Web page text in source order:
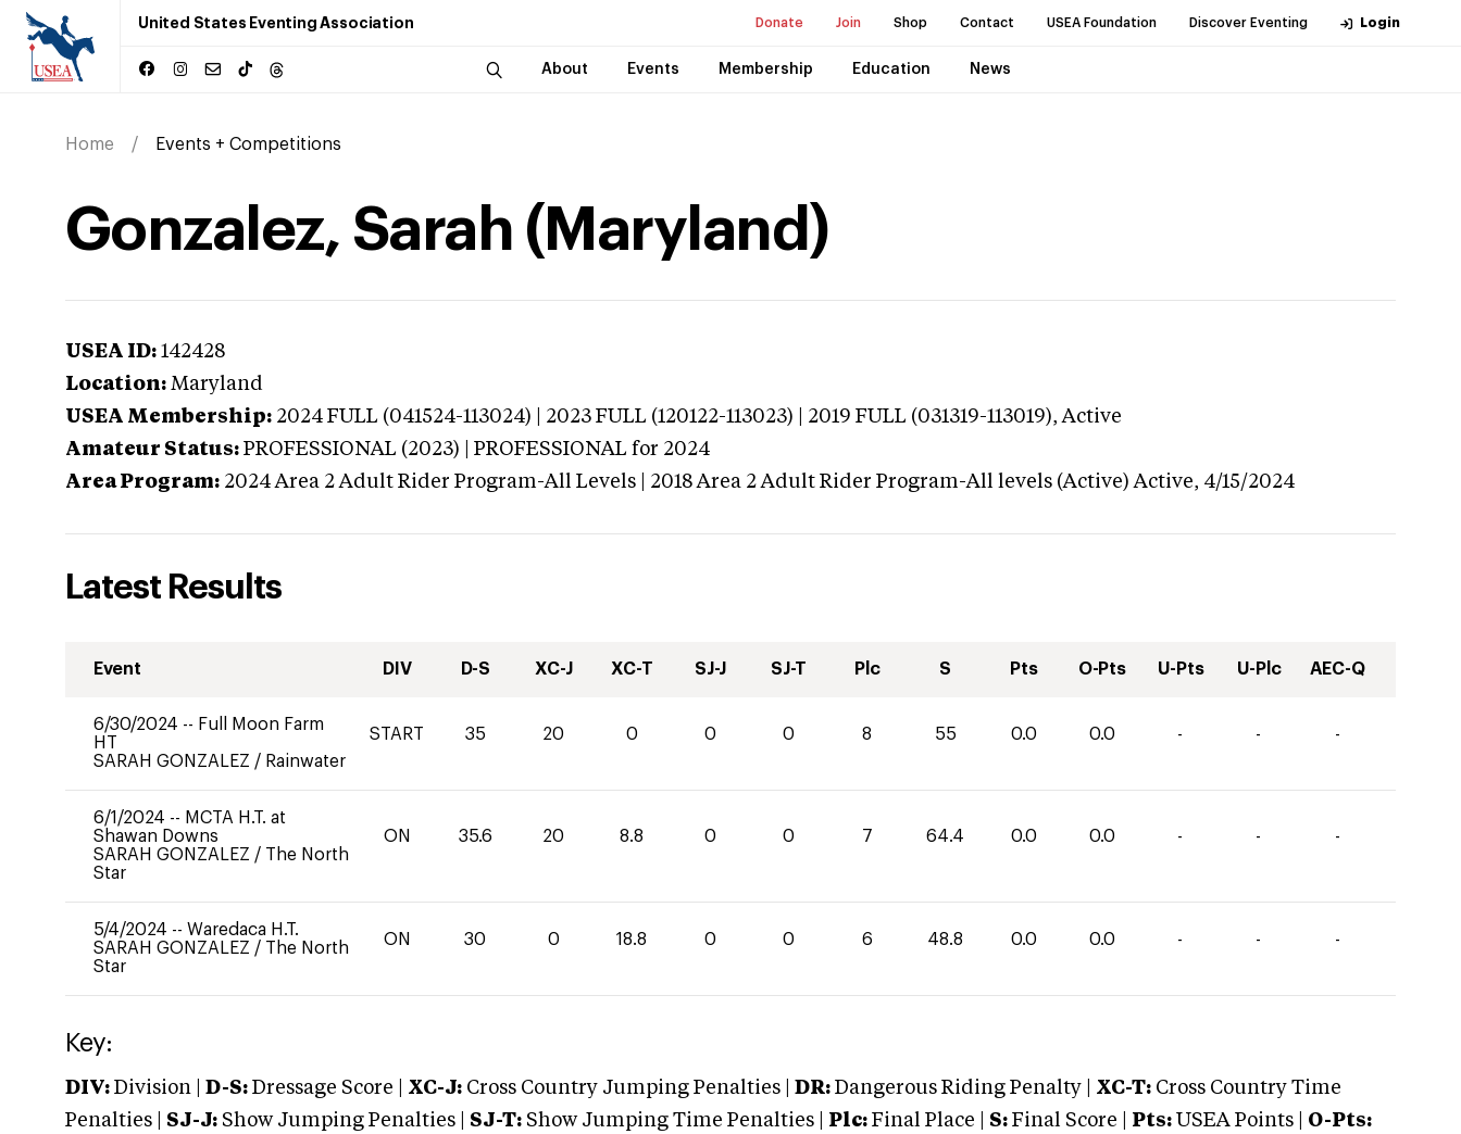
United States Eventing Association Donate Join Shop Contact USEA Foundation Discover Eventing Login
About Events Membership Education News
Home Events + Competitions
Gonzalez, Sarah (Maryland)
USEA ID: 142428
Location: Maryland
USEA Membership: 2024 FULL (041524-113024) | 2023 FULL (120122-113023) | 2019 FULL (031319-113019),Active
Amateur Status: PROFESSIONAL (2023) | PROFESSIONAL for 2024
Area Program: 2024 Area 2 Adult Rider Program-All Levels | 2018 Area 2 Adult Rider Program-All levels (Active) Active, 4/15/2024
Latest Results
Event DIV D-S XC-J XC-T SJ-J SJ-T Plc S Pts O-Pts U-Pts U-Plc AEC-Q
6/30/2024 -- Full Moon Farm
HT
SARAH GONZALEZ / Rainwater
START 35 20 0 0 0 8 55 0.0 0.0 - - -
6/1/2024 -- MCTA H.T. at
Shawan Downs
SARAH GONZALEZ / The North
Star
ON 35.6 20 8.8 0 0 7 64.4 0.0 0.0 - - -
5/4/2024 -- Waredaca H.T.
SARAH GONZALEZ / The North
Star
ON 30 0 18.8 0 0 6 48.8 0.0 0.0 - - -
Key:
DIV: Division | D-S: Dressage Score | XC-J: Cross Country Jumping Penalties | DR: Dangerous Riding Penalty | XC-T: Cross Country Time
Penalties | SJ-J: Show Jumping Penalties | SJ-T: Show Jumping Time Penalties | Plc: Final Place | S: Final Score | Pts: USEA Points | O-Pts: